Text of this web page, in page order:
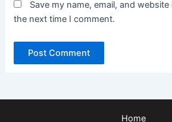
Save my name, email, and
the next time I comment.
Home